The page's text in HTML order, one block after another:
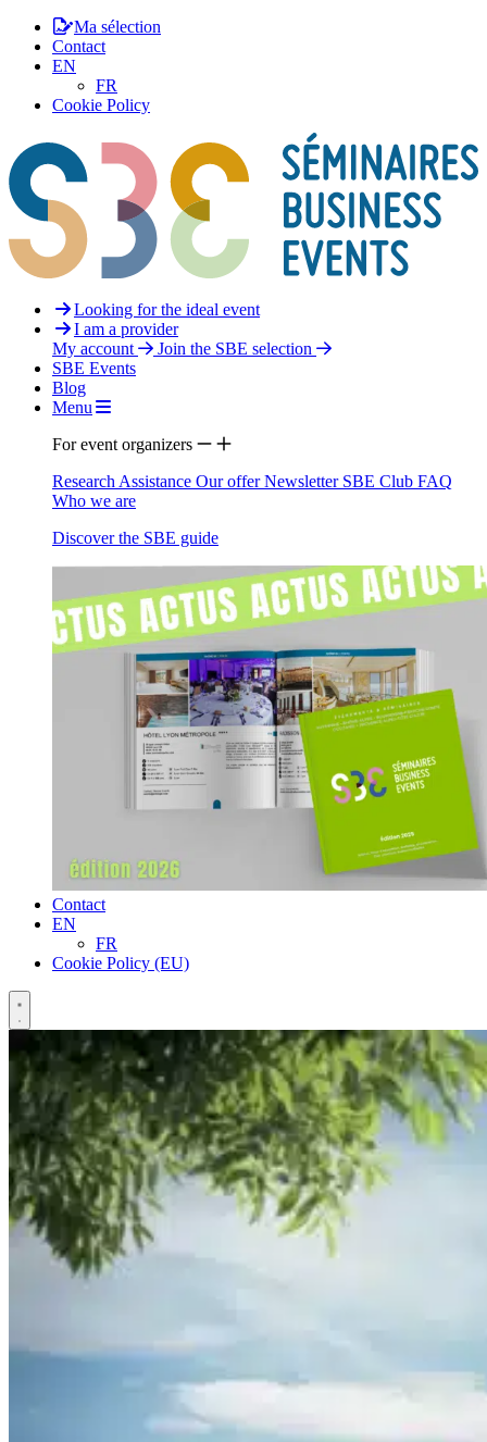
Ma sélection
Contact
EN
FR
Cookie Policy
Looking for the ideal event
I am a provider
My account
Join the SBE selection
SBE Events
Blog
Menu
For event organizers
Research Assistance Our offerNewsletter SBE Club FAQ
Who we are
Discover the SBE guide
Contact
EN
FR
Cookie Policy (EU)